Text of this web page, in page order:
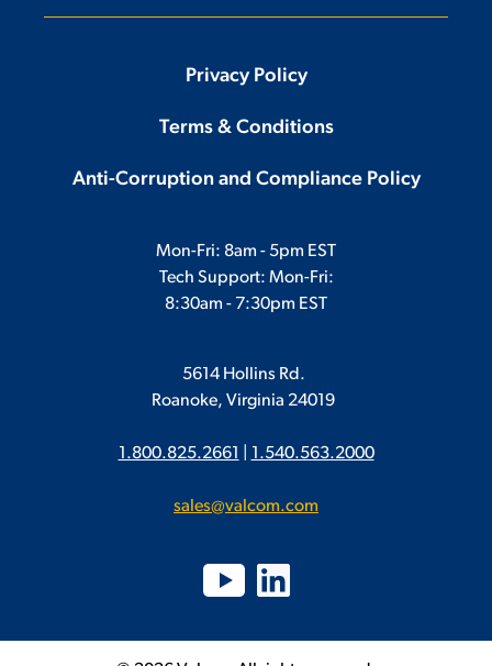
Privacy Policy
Terms & Conditions
Anti-Corruption and Compliance Policy
Mon-Fri: 8am - 5pm EST
Tech Support: Mon-Fri:
8:30am - 7:30pm EST
5614 Hollins Rd.
Roanoke, Virginia 24019
1.800.825.2661 1.540.563.2000
sales@valcom.com